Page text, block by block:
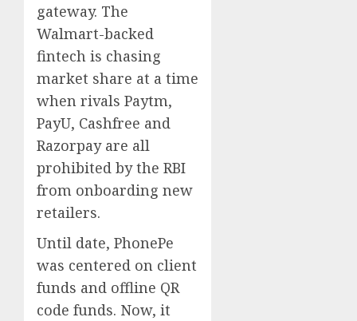
gateway. The
Walmart-backed
fintech is chasing
market share at a time
when rivals Paytm,
PayU, Cashfree and
Razorpay are all
prohibited by the RBI
from onboarding new
retailers.
Until date, PhonePe
was centered on client
funds and offline QR
code funds. Now, it